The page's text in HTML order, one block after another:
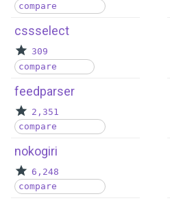
compare
cssselect
309
compare
feedparser
2,351
compare
nokogiri
6,248
compare